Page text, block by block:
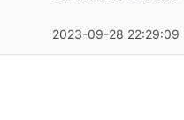
2023-09-28 22:29:09